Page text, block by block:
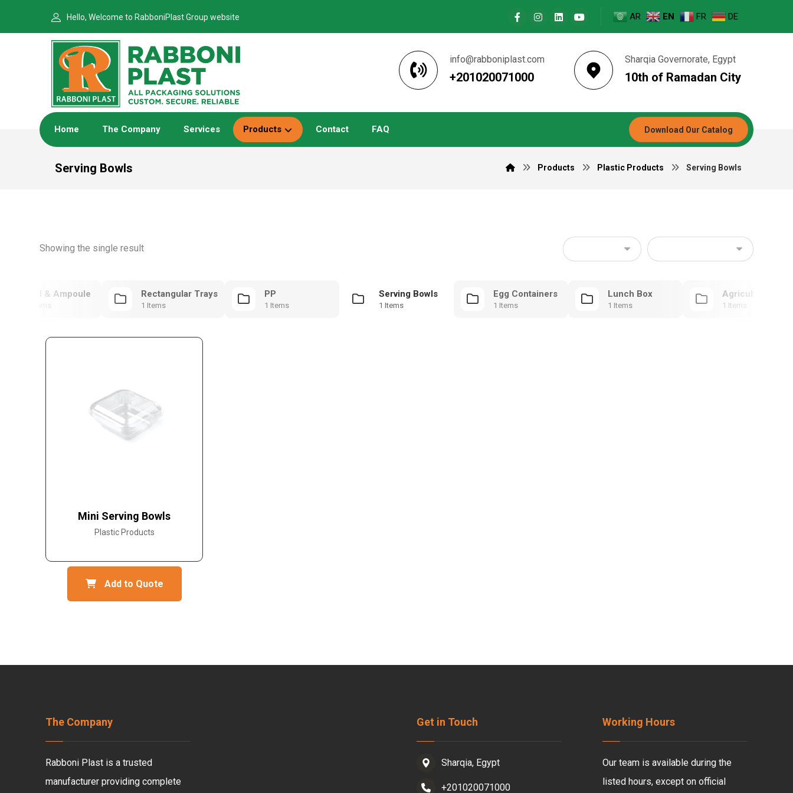
Hello, Welcome to RabboniPlast Group website AR EN FR DE
Sharqia Governorate, Egypt
10th of Ramadan City
info@rabboniplast.com
+201020071000
Home The Company Services Products Contact FAQ Download Our Catalog
Serving Bowls Products Plastic Products Serving Bowls
Showing the single result
Vial & Ampoule Rectangular Trays
1 Items
PP
1 Items
Serving Bowls
1 Items
Egg Containers
1 Items
Lunch Box
1 Items
Agricultural
1 Items
Mini Serving Bowls
Plastic Products
Add to Quote
The Company
Rabboni Plast is a trusted
manufacturer providing complete
Get in Touch
Sharqia, Egypt
+201020071000
Working Hours
Our team is available during the
listed hours, except on official